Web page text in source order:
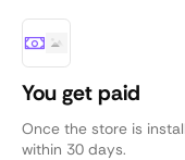
You get paid
Once the store is
within 30 days.